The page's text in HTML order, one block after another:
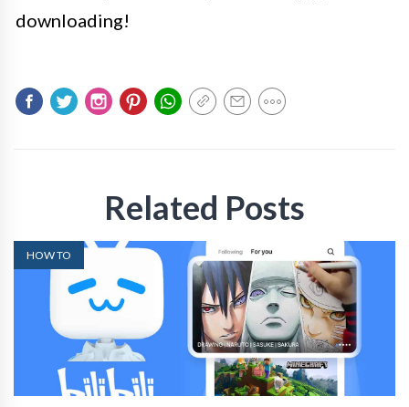
downloading!
Related Posts
HOW TO